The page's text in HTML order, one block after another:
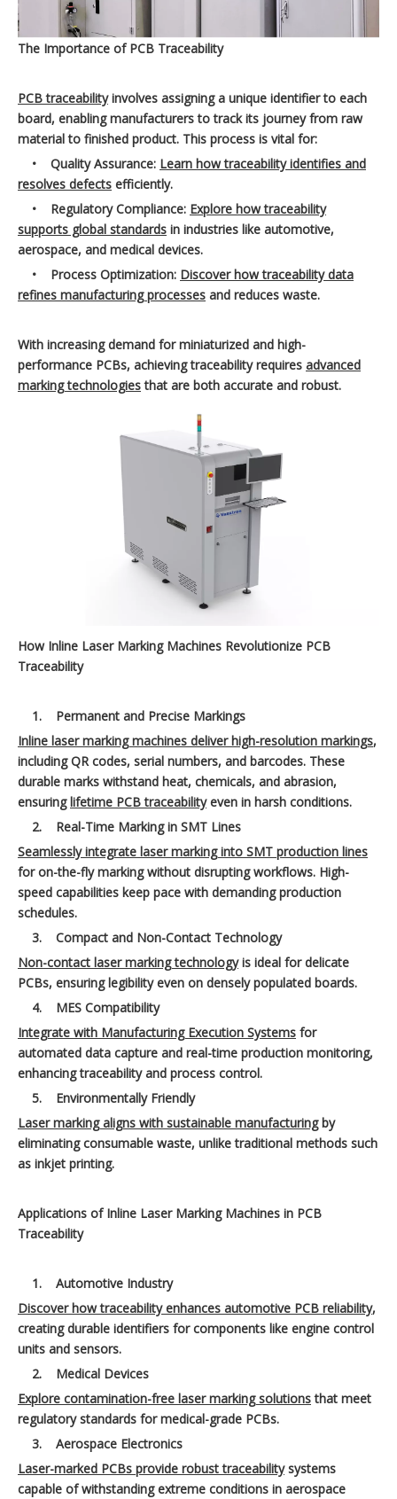
The Importance of PCB Traceability
PCB traceabilityinvolves assigning a unique identifier to each
board, enabling manufacturers to track its journey from raw
material to finished product. This process is vital for:
•
Quality Assurance: Learn how traceability identifies and
resolves defects efficiently.
•
Regulatory Compliance: Explore how traceability
supports global standards in industries like automotive,
aerospace, and medical devices.
•
Process Optimization: Discover how traceability data
refines manufacturing processes and reduces waste.
With increasing demand for miniaturized and high-
performance PCBs, achieving traceability requires advanced
marking technologiesthat are both accurate and robust.
How Inline Laser Marking Machines Revolutionize PCB
Traceability
1.
Permanent and Precise Markings
Inline laser marking machines deliver high-resolution markings,
including QR codes, serial numbers, and barcodes. These
durable marks withstand heat, chemicals, and abrasion,
ensuring lifetime PCB traceabilityeven in harsh conditions.
2.
Real-Time Marking in SMT Lines
Seamlessly integrate laser marking into SMT production lines
for on-the-fly marking without disrupting workflows. High-
speed capabilities keep pace with demanding production
schedules.
3.
Compact and Non-Contact Technology
Non-contact laser marking technologyis ideal for delicate
PCBs, ensuring legibility even on densely populated boards.
4.
MES Compatibility
Integrate with Manufacturing Execution Systems for
automated data capture and real-time production monitoring,
enhancing traceability and process control.
5.
Environmentally Friendly
Laser marking aligns with sustainable manufacturingby
eliminating consumable waste, unlike traditional methods such
as inkjet printing.
Applications of Inline Laser Marking Machines in PCB
Traceability
1.
Automotive Industry
Discover how traceability enhances automotive PCB reliability,
creating durable identifiers for components like engine control
units and sensors.
2.
Medical Devices
Explore contamination-free laser marking solutionsthat meet
regulatory standards for medical-grade PCBs.
3.
Aerospace Electronics
Laser-marked PCBs provide robust traceabilitysystems
capable of withstanding extreme conditions in aerospace